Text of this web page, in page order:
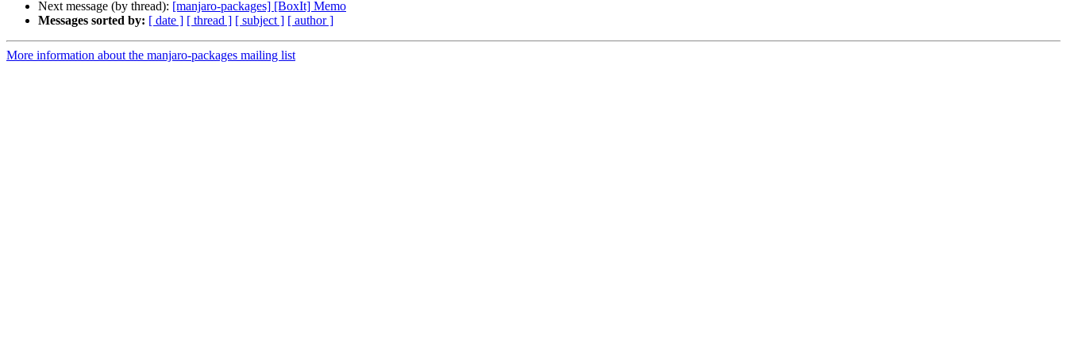
Next message (by thread): [manjaro-packages] [BoxIt] Memo
Messages sorted by: [ date ] [ thread ] [ subject ] [ author ]
More information about the manjaro-packages mailing list